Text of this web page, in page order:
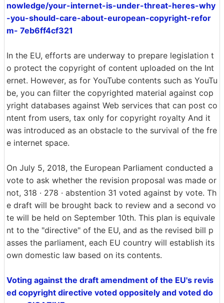
nowledge/your-internet-is-under-threat-heres-why
-you-should-care-about-european-copyright-refor
m- 7eb6ff4cf321
In the EU, efforts are underway to prepare legislation t
o protect the copyright of content uploaded on the Int
ernet. However, as for YouTube contents such as YouTu
be, you can filter the copyrighted material against cop
yright databases against Web services that can post co
ntent from users, tax only for copyright royalty And it
was introduced as an obstacle to the survival of the fre
e internet space.
On July 5, 2018, the European Parliament conducted a
vote to ask whether the revision proposal was made or
not, 318 · 278 · abstention 31 voted against by vote. Th
e draft will be brought back to review and a second vo
te will be held on September 10th. This plan is equivale
nt to the "directive" of the EU, and as the revised bill p
asses the parliament, each EU country will establish its
own domestic law based on its contents.
Voting against the draft amendment of the EU's revis
ed copyright directive voted oppositely and voted do